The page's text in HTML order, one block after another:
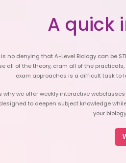
A quick
no denying that A-Level Biology can be
all of the theory, cram all of the
exam approaches is a difficult task to
why we offer weekly interactive
designed to deepen subject knowledge
your